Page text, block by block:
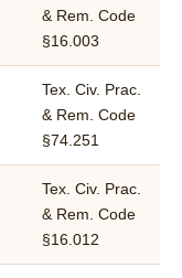
& Rem. Code
§16.003
Tex. Civ. Prac.
& Rem. Code
§74.251
Tex. Civ. Prac.
& Rem. Code
§16.012